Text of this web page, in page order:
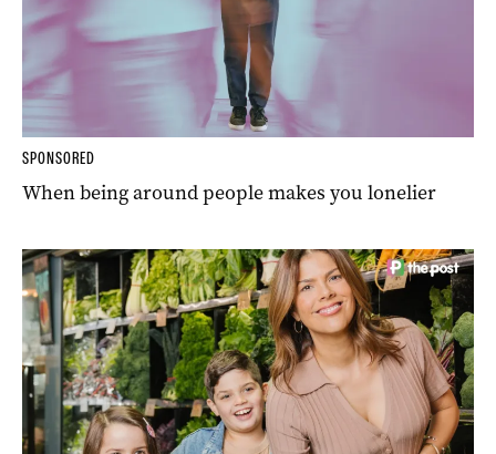
SPONSORED
When being around people makes you lonelier